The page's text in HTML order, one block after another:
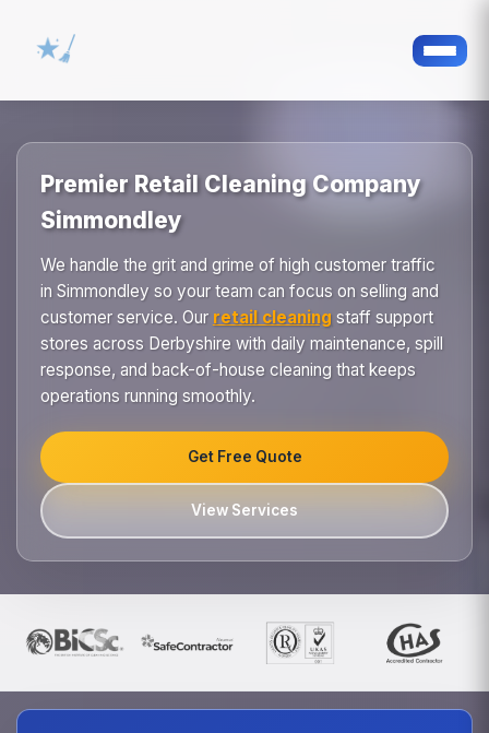
Premier Retail Cleaning Company
Simmondley
We handle the grit and grime of high customer traffic
in Simmondley so your team can focus on selling and
customer service. Our retail cleaningstaff support
stores across Derbyshire with daily maintenance, spill
response, and back-of-house cleaning that keeps
operations running smoothly.
Get Free Quote
View Services